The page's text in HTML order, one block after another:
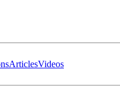
ArticlesVideos